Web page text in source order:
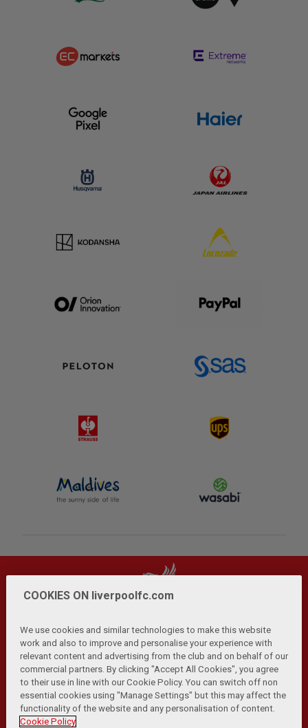
Privacy Policy | Terms and Conditions | Anti-Slavery |
Cookies Help Browser Support RSS Feeds
Contact Us | Accessibility
© Copyright 2026 The Liverpool Football Club and Athletic
COOKIES ON liverpoolfc.com
We use cookies and similar technologies to make this website
work and also to improve and personalise your experience with
relevant content and advertising from the club and on behalf of our
commercial partners. By clicking "Accept All Cookies", you agree
to their use in line with our Cookie Policy. You can switch off non
essential cookies using "Manage Settings" but this may affect the
functionality of the website and any personalisation of content.
Cookie Policy